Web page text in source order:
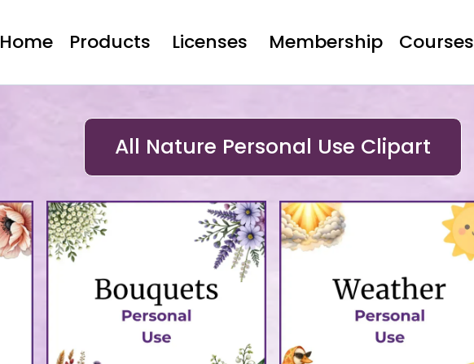
Home Products Licenses Membership Courses
All Nature Personal Use Clipart